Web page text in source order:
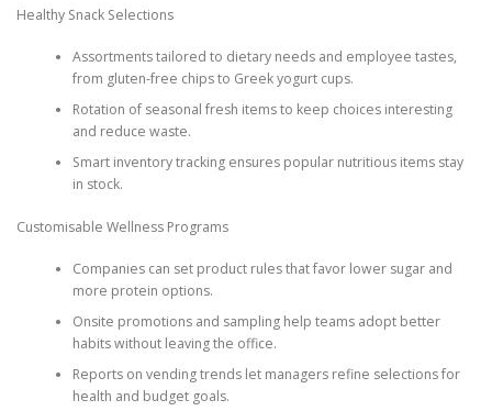
Healthy Snack Selections
Assortments tailored to dietary needs and employee tastes,
from gluten-free chips to Greek yogurt cups.
Rotation of seasonal fresh items to keep choices interesting
and reduce waste.
Smart inventory tracking ensures popular nutritious items stay
in stock.
Customisable Wellness Programs
Companies can set product rules that favor lower sugar and
more protein options.
Onsite promotions and sampling help teams adopt better
habits without leaving the office.
Reports on vending trends let managers refine selections for
health and budget goals.